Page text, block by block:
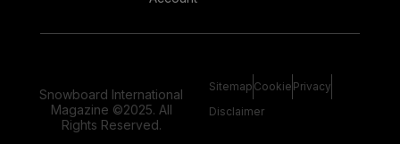
Snowboard International
Magazine ©2025. All
Rights Reserved.
Sitemap Cookie Privacy
Disclaimer